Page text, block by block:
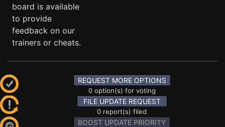
board is available
to provide
feedback on our
trainers or cheats.
REQUEST MORE OPTIONS
0 option(s) for voting
FILE UPDATE REQUEST
0 report(s) filed
BOOST UPDATE PRIORITY